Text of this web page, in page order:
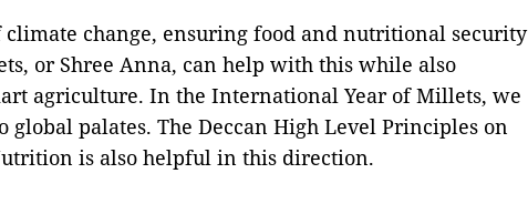
climate change, ensuring food and nutritional security
or Shree Anna, can help with this while also
agriculture. In the International Year of Millets, we
global palates. The Deccan High Level Principles on
is also helpful in this direction.